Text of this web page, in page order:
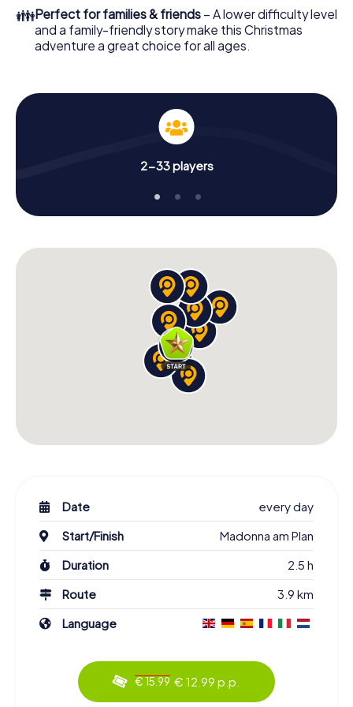
X-Mas Adventure as a program item of your Christmas
party in Hochheim am Main!
👪Perfect for families & friends – A lower difficulty level
and a family-friendly story make this Christmas
adventure a great choice for all ages.
2-33 players
Date
every day
Start/Finish
Madonna am Plan
Duration
2.5 h
Route
3.9 km
Language
€ 15.99 € 12.99 p.p.